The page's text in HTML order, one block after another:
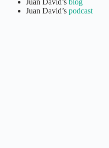
Juan David’s blog
Juan David’s podcast